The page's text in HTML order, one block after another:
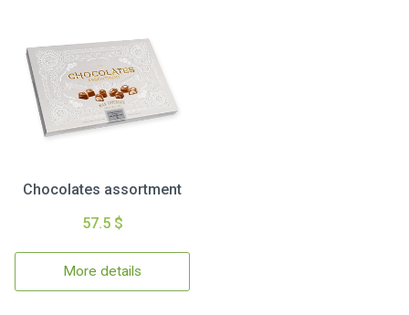
Chocolates assortment
57.5 $
More details